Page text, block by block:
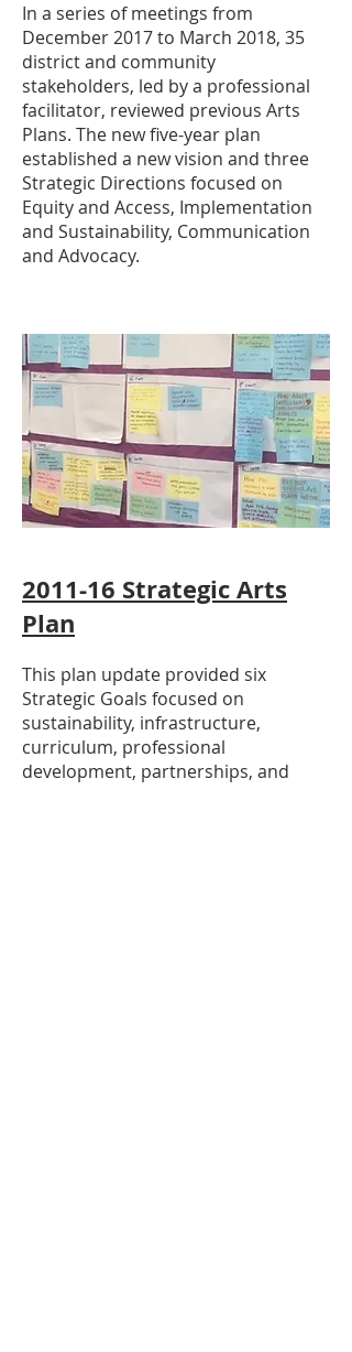
In a series of meetings from
December 2017 to March 2018, 35
district and community
stakeholders, led by a professional
facilitator, reviewed previous Arts
Plans. The new five-year plan
established a new vision and three
Strategic Directions focused on
Equity and Access, Implementation
and Sustainability, Communication
and Advocacy.
2011-16 Strategic Arts
Plan
This plan update provided six
Strategic Goals focused on
sustainability, infrastructure,
curriculum, professional
development, partnerships, and